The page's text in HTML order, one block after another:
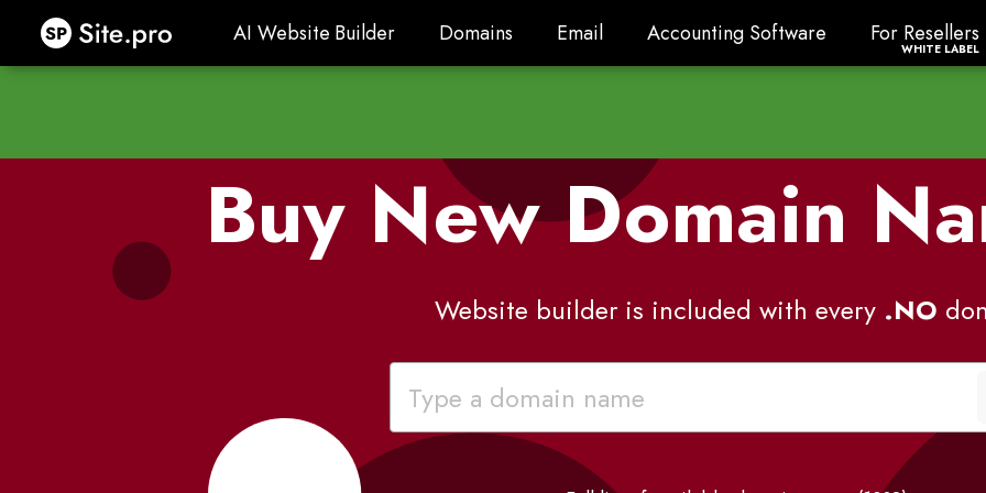
Site.pro AI Website Builder
AI Website Builder Domains
Domains Email
Email Accounting Software
Accounting Software For
For Resellers
WHITE LABEL
Buy New Domain
Website builder is included with every .NO